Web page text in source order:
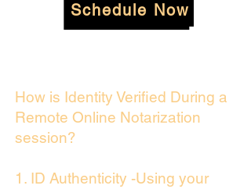
Schedule Now
How is Identity Verified During a
Remote Online Notarization
session?
1. ID Authenticity -Using your